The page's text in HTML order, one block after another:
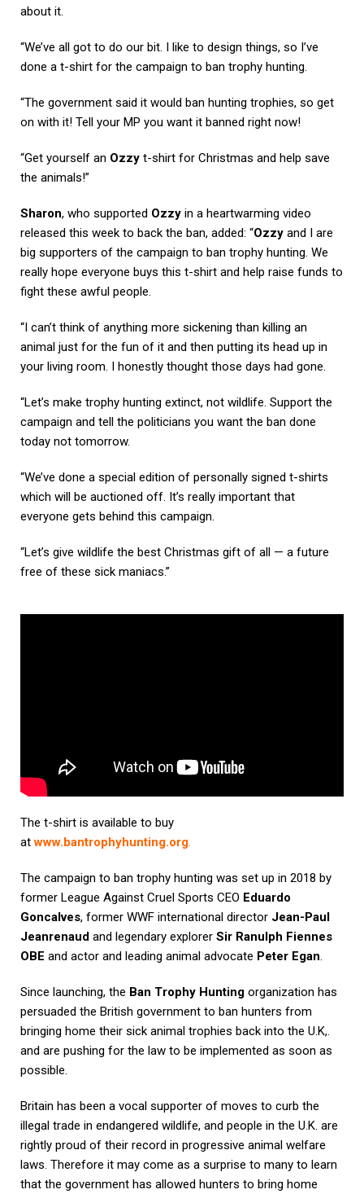
about it.
“We’ve all got to do our bit. I like to design things, so I’ve
done a t-shirt for the campaign to ban trophy hunting.
“The government said it would ban hunting trophies, so get
on with it! Tell your MP you want it banned right now!
“Get yourself an Ozzy t-shirt for Christmas and help save
the animals!”
Sharon, who supported Ozzy in a heartwarming video
released this week to back the ban, added: “Ozzy and I are
big supporters of the campaign to ban trophy hunting. We
really hope everyone buys this t-shirt and help raise funds to
fight these awful people.
“I can’t think of anything more sickening than killing an
animal just for the fun of it and then putting its head up in
your living room. I honestly thought those days had gone.
“Let’s make trophy hunting extinct, not wildlife. Support the
campaign and tell the politicians you want the ban done
today not tomorrow.
“We’ve done a special edition of personally signed t-shirts
which will be auctioned off. It’s really important that
everyone gets behind this campaign.
“Let’s give wildlife the best Christmas gift of all — a future
free of these sick maniacs.”
The t-shirt is available to buy
atwww.bantrophyhunting.org.
The campaign to ban trophy hunting was set up in 2018 by
former League Against Cruel Sports CEO Eduardo
Goncalves, former WWF international director Jean-Paul
Jeanrenaud and legendary explorer Sir Ranulph Fiennes
OBE and actor and leading animal advocate Peter Egan.
Since launching, the Ban Trophy Hunting organization has
persuaded the British government to ban hunters from
bringing home their sick animal trophies back into the U.K,.
and are pushing for the law to be implemented as soon as
possible.
Britain has been a vocal supporter of moves to curb the
illegal trade in endangered wildlife, and people in the U.K. are
rightly proud of their record in progressive animal welfare
laws. Therefore it may come as a surprise to many to learn
that the government has allowed hunters to bring home